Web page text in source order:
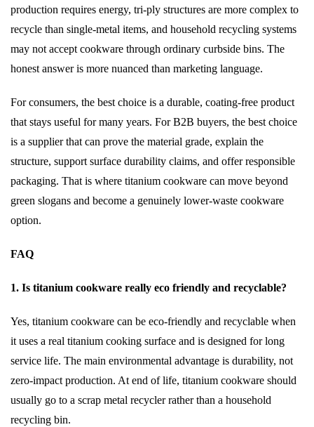
production requires energy, tri-ply structures are more complex to
recycle than single-metal items, and household recycling systems
may not accept cookware through ordinary curbside bins. The
honest answer is more nuanced than marketing language.
For consumers, the best choice is a durable, coating-free product
that stays useful for many years. For B2B buyers, the best choice
is a supplier that can prove the material grade, explain the
structure, support surface durability claims, and offer responsible
packaging. That is where titanium cookware can move beyond
green slogans and become a genuinely lower-waste cookware
option.
FAQ
1. Is titanium cookware really eco friendly and recyclable?
Yes, titanium cookware can be eco-friendly and recyclable when
it uses a real titanium cooking surface and is designed for long
service life. The main environmental advantage is durability, not
zero-impact production. At end of life, titanium cookware should
usually go to a scrap metal recycler rather than a household
recycling bin.